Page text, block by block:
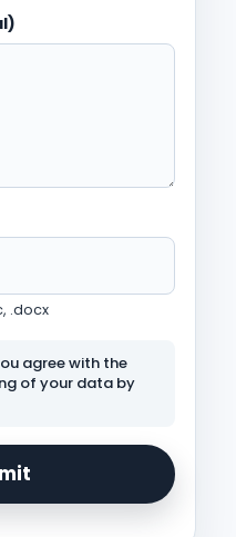
.docx
agree with the
of your data by